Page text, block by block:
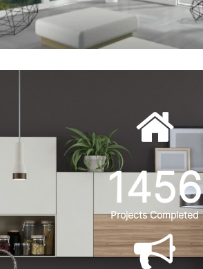
1456
Projects Completed